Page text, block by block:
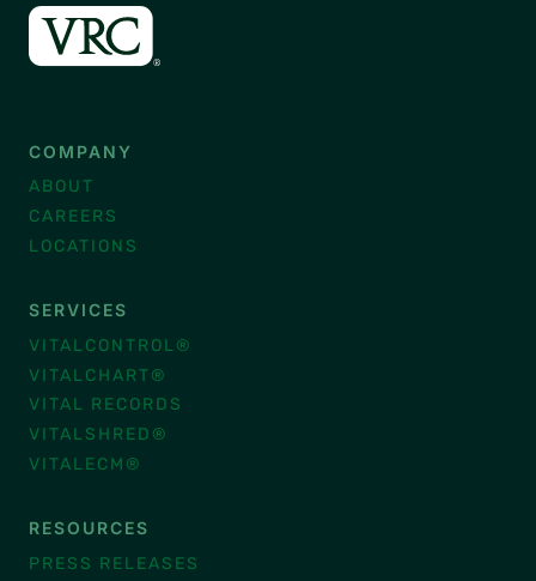
COMPANY
ABOUT
CAREERS
LOCATIONS
SERVICES
VITALCONTROL®
VITALCHART®
VITAL RECORDS
VITALSHRED®
VITALECM®
RESOURCES
PRESS RELEASES